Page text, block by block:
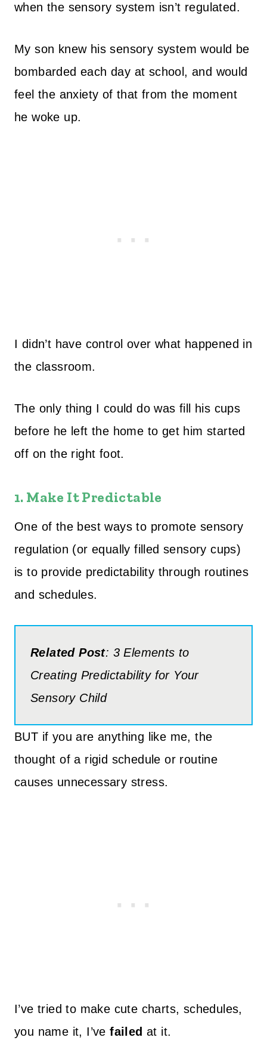
when the sensory system isn’t regulated.
My son knew his sensory system would be
bombarded each day at school, and would
feel the anxiety of that from the moment
he woke up.
I didn’t have control over what happened in
the classroom.
The only thing I could do was fill his cups
before he left the home to get him started
off on the right foot.
1. Make It Predictable
One of the best ways to promote sensory
regulation (or equally filled sensory cups)
is to provide predictability through routines
and schedules.
Related Post: 3 Elements to
Creating Predictability for Your
Sensory Child
BUT if you are anything like me, the
thought of a rigid schedule or routine
causes unnecessary stress.
I’ve tried to make cute charts, schedules,
you name it, I’vefailed at it.